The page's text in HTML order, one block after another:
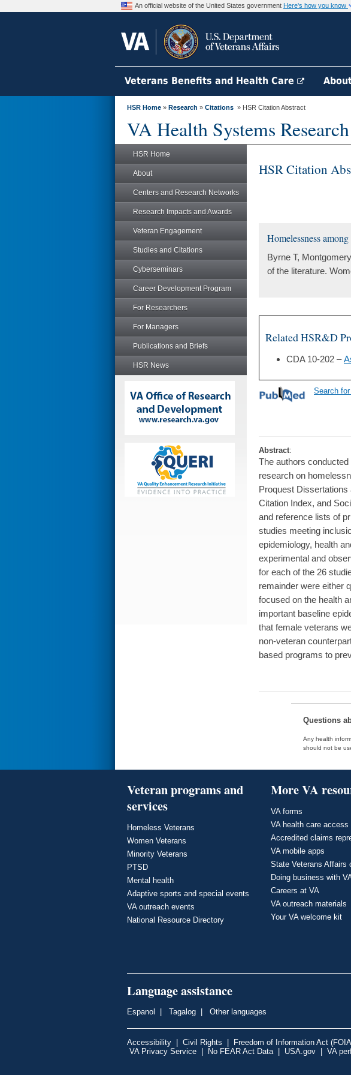
An official website of the United States government Here's how you know
Veterans Benefits and Health Care
HSR Home » Research » Citations » HSR Citation Abstract
VA Health Systems Research
HSR Home
About
Centers and Research Networks
Research Impacts and Awards
Veteran Engagement
Studies and Citations
Cyberseminars
Career Development Program
For Researchers
For Managers
Publications and Briefs
HSR News
HSR Citation
Homelessness
Byrne T,
of the literature.
Related HSR&D
CDA 10-202 –
Search
Abstract:
The authors
research on
Proquest
Citation Index, and
and reference lists of
studies meeting
epidemiology, health
experimental and
for each of the 26
remainder were either
focused on the health
important baseline
that female veterans
non-veteran
based programs to
Questions
Any health
should not be
Veteran programs and
services
Homeless Veterans
Women Veterans
Minority Veterans
PTSD
Mental health
Adaptive sports and special events
VA outreach events
National Resource Directory
More VA
VA forms
VA health care access
Accredited claims
VA mobile apps
State Veterans Affairs
Doing business with
Careers at VA
VA outreach materials
Your VA welcome kit
Language assistance
Espanol Tagalog Other languages
Accessibility Civil Rights Freedom of Information Act
VA Privacy Service
No FEAR Act Data| USA.gov VA